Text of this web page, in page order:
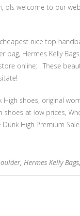
pls welcome to our
nice top
bag, Hermes Kelly
online: . These
shoes, original
at low prices,
High Premium
, Hermes Kelly Bags,